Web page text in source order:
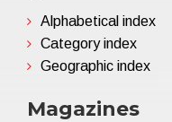
Alphabetical index
Category index
Geographic index
Magazines